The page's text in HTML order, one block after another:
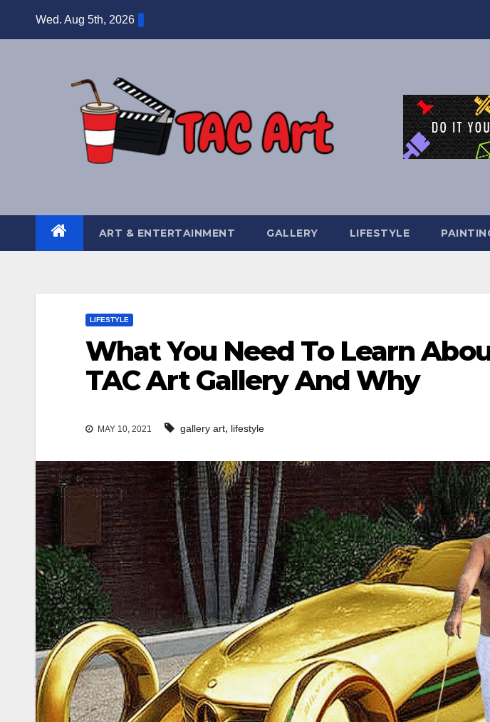
Wed. Aug 5th, 2026
ART & ENTERTAINMENT GALLERY LIFESTYLE
LIFESTYLE
What You Need To Learn
TAC Art Gallery And Why
MAY 10, 2021 gallery art, lifestyle